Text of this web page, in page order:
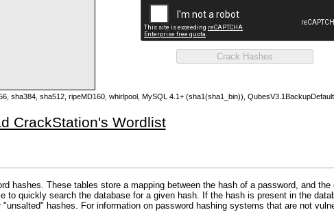
sha384, sha512, ripeMD160, whirlpool, MySQL 4.1+ (sha1(sha1_bin)),
CrackStation's Wordlist
hashes. These tables store a mapping between the hash of a password, and the
quickly search the database for a given hash. If the hash is present in the
hashes. For information on password hashing systems that are not